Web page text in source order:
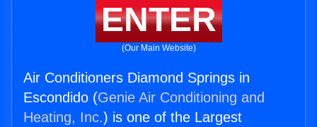
ENTER
(Our Main Website)
Air Conditioners Diamond Springs in
Escondido (Genie Air Conditioning and
Heating, Inc.) is one of the Largest